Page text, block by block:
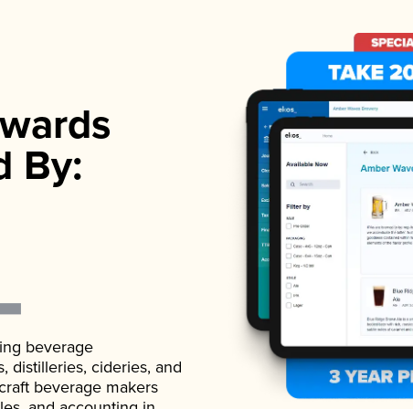
By:
beverage
distilleries, cideries, and
beverage makers